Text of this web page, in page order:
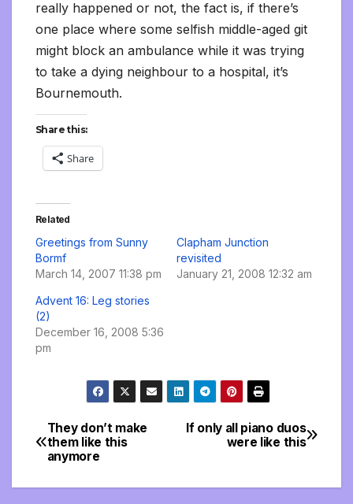
really happened or not, the fact is, if there’s
one place where some selfish middle-aged git
might block an ambulance while it was trying
to take a dying neighbour to a hospital, it’s
Bournemouth.
Share this:
Share
Related
Greetings from Sunny
Bormf
March 14, 2007 11:38 pm
Clapham Junction
revisited
January 21, 2008 12:32 am
Advent 16: Leg stories
(2)
December 16, 2008 5:36
pm
Post
navigation
If only all piano duos
were like this
They don’t make
them like this
anymore